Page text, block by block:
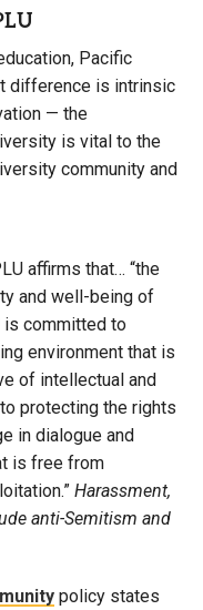
Pacific
difference is intrinsic
— the
is vital to the
community and
affirms that… “the
and well-being of
is committed to
environment that is
of intellectual and
protecting the rights
in dialogue and
is free from
Harassment,
anti-Semitism and
policy states